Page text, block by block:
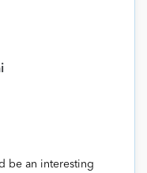
be an interesting